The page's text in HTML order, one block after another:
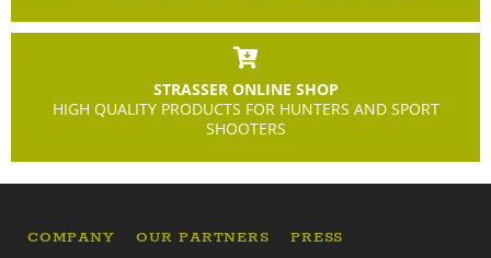
STRASSER ONLINE SHOP
HIGH QUALITY PRODUCTS FOR HUNTERS AND SPORT
SHOOTERS
COMPANY OUR PARTNERS PRESS